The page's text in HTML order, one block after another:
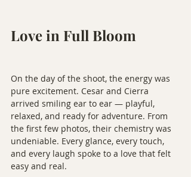
Love in Full Bloom
On the day of the shoot, the energy was
pure excitement. Cesar and Cierra
arrived smiling ear to ear — playful,
relaxed, and ready for adventure. From
the first few photos, their chemistry was
undeniable. Every glance, every touch,
and every laugh spoke to a love that felt
easy and real.